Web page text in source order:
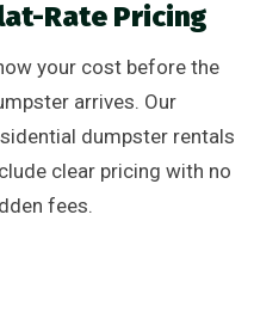
Rate Pricing
your cost before the
arrives. Our
dumpster rentals
clear pricing with no
fees.